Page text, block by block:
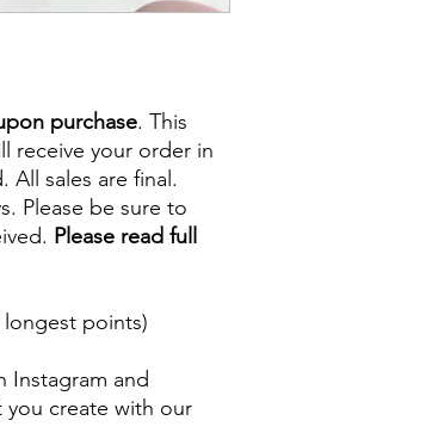
purchase. This
receive your order in
sales are final.
Please be sure to
Please read full
longest points)
Instagram and
you create with our